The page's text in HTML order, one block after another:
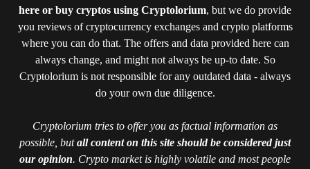
here or buy cryptos using Cryptolorium, but we do provide
you reviews of cryptocurrency exchanges and crypto platforms
where you can do that. The offers and data provided here can
always change, and might not always be up-to date. So
Cryptolorium is not responsible for any outdated data - always
do your own due diligence.
Cryptolorium tries to offer you as factual information as
possible, butall content on this site should be considered just
our opinion. Crypto market is highly volatile and most people